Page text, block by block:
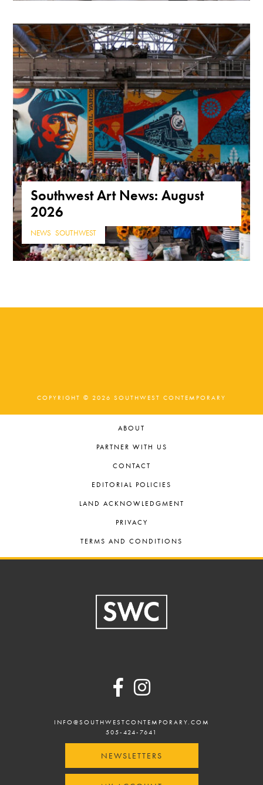
Southwest Art News: August
2026
NEWS ,SOUTHWEST
COPYRIGHT © 2026 SOUTHWEST CONTEMPORARY
ABOUT
PARTNER WITH US
CONTACT
EDITORIAL POLICIES
LAND ACKNOWLEDGMENT
PRIVACY
TERMS AND CONDITIONS
INFO@SOUTHWESTCONTEMPORARY.COM
505-424-7641
NEWSLETTERS